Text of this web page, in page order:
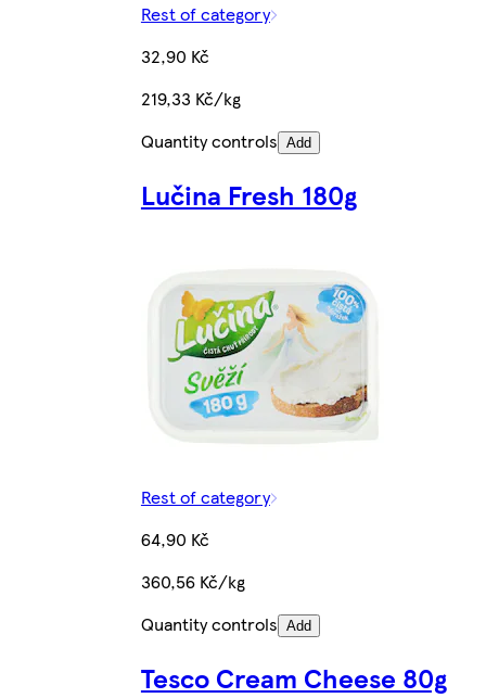
Rest of category
32,90 Kč
219,33 Kč/kg
Quantity controls Add
Lučina Fresh 180g
Rest of category
64,90 Kč
360,56 Kč/kg
Quantity controls Add
Tesco Cream Cheese 80g